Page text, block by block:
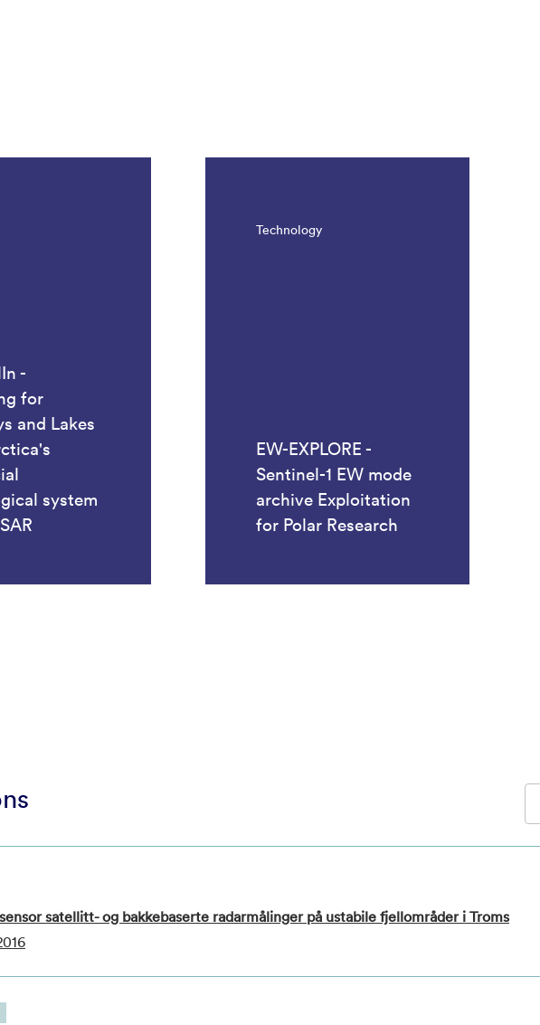
-
for
and Lakes
system
Technology
EW-EXPLORE -
Sentinel-1 EW mode
archive Exploitation
for Polar Research
satellitt- og bakkebaserte radarmålinger på ustabile fjellområder i Troms